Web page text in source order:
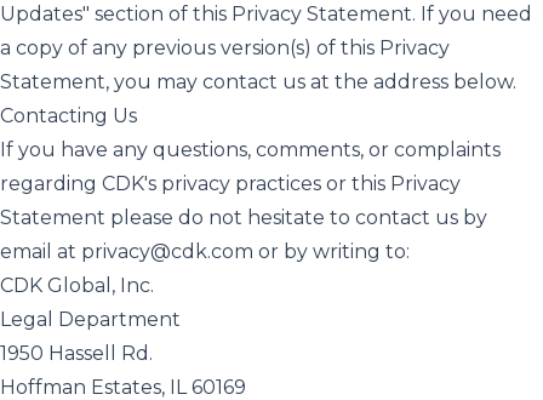
Updates" section of this Privacy Statement. If you need
a copy of any previous version(s) of this Privacy
Statement, you may contact us at the address below.
Contacting Us
If you have any questions, comments, or complaints
regarding CDK's privacy practices or this Privacy
Statement please do not hesitate to contact us by
email at privacy@cdk.com or by writing to:
CDK Global, Inc.
Legal Department
1950 Hassell Rd.
Hoffman Estates, IL 60169